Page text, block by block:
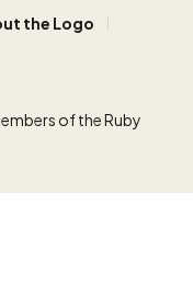
the Logo
of the Ruby